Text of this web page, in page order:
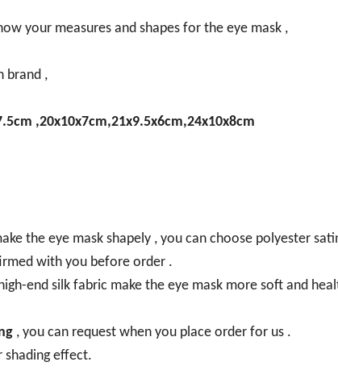
your measures and shapes for the eye mask ,
brand ,
,20x10x7cm,21x9.5x6cm,24x10x8cm
the eye mask shapely , you can choose polyester
with you before order .
end silk fabric make the eye mask more soft and
, you can request when you place order for us .
shading effect.